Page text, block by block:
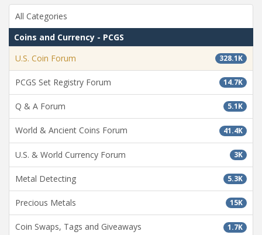
All Categories
Coins and Currency - PCGS
328.1K
U.S. Coin Forum
14.7K
PCGS Set Registry Forum
5.1K
Q & A Forum
41.4K
World & Ancient Coins Forum
3K
U.S. & World Currency Forum
5.3K
Metal Detecting
15K
Precious Metals
1.7K
Coin Swaps, Tags and Giveaways